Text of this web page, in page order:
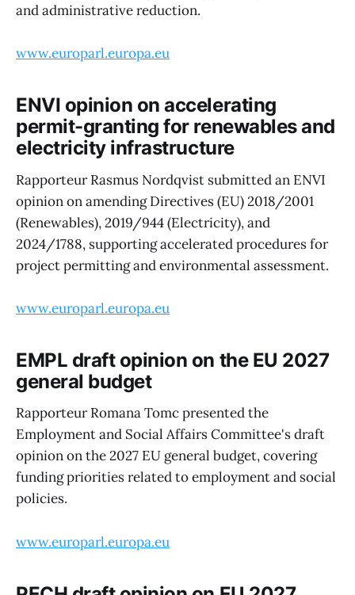
and administrative reduction.
www.europarl.europa.eu
ENVI opinion on accelerating
permit-granting for renewables and
electricity infrastructure
Rapporteur Rasmus Nordqvist submitted an ENVI
opinion on amending Directives (EU) 2018/2001
(Renewables), 2019/944 (Electricity), and
2024/1788, supporting accelerated procedures for
project permitting and environmental assessment.
www.europarl.europa.eu
EMPL draft opinion on the EU 2027
general budget
Rapporteur Romana Tomc presented the
Employment and Social Affairs Committee's draft
opinion on the 2027 EU general budget, covering
funding priorities related to employment and social
policies.
www.europarl.europa.eu